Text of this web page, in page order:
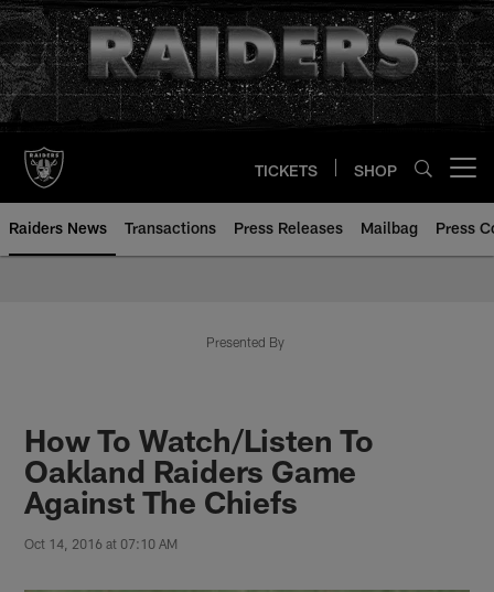
Skip
to
main
content
TICKETS SHOP
Raiders News Transactions Press Releases Mailbag Press
Presented By
How To Watch/Listen To
Oakland Raiders Game
Against The Chiefs
Oct 14, 2016 at 07:10 AM